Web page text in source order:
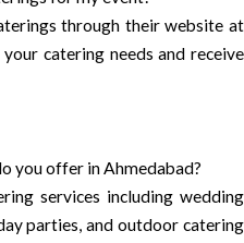
through their website at
catering needs and receive
you offer in Ahmedabad?
services including wedding
parties, and outdoor catering